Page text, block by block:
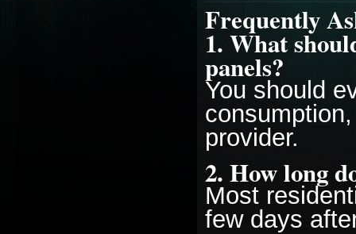
Frequently
1. What
panels?
You should
provider.
2. How long
Most
few days